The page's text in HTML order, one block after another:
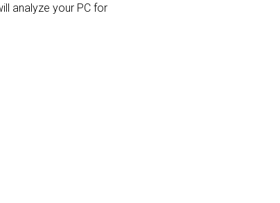
analyze your PC for